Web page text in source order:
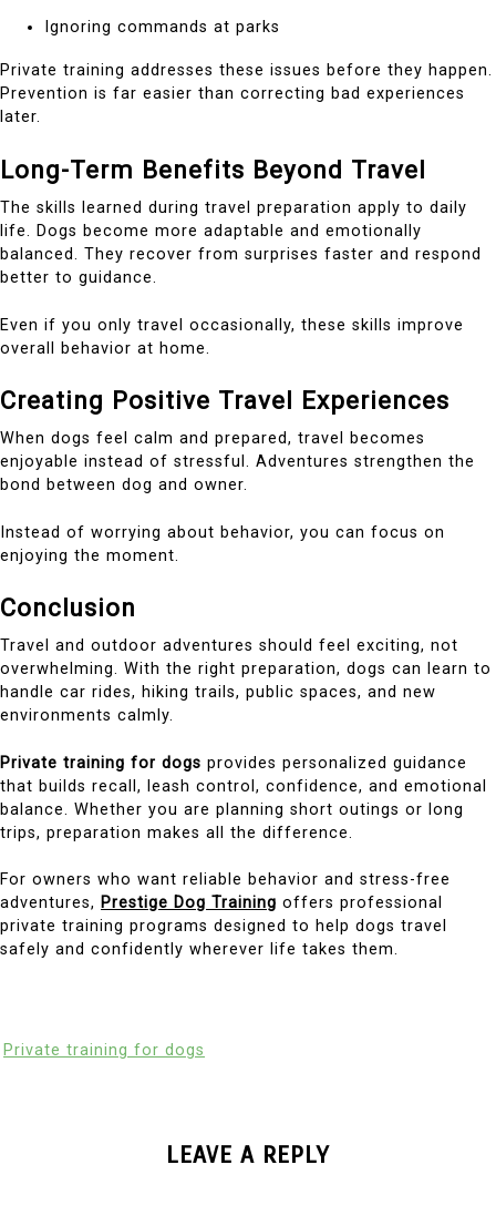
Ignoring commands at parks
Private training addresses these issues before they happen.
Prevention is far easier than correcting bad experiences
later.
Long-Term Benefits Beyond Travel
The skills learned during travel preparation apply to daily
life. Dogs become more adaptable and emotionally
balanced. They recover from surprises faster and respond
better to guidance.
Even if you only travel occasionally, these skills improve
overall behavior at home.
Creating Positive Travel Experiences
When dogs feel calm and prepared, travel becomes
enjoyable instead of stressful. Adventures strengthen the
bond between dog and owner.
Instead of worrying about behavior, you can focus on
enjoying the moment.
Conclusion
Travel and outdoor adventures should feel exciting, not
overwhelming. With the right preparation, dogs can learn to
handle car rides, hiking trails, public spaces, and new
environments calmly.
Private training for dogs provides personalized guidance
that builds recall, leash control, confidence, and emotional
balance. Whether you are planning short outings or long
trips, preparation makes all the difference.
For owners who want reliable behavior and stress-free
adventures, Prestige Dog Training offers professional
private training programs designed to help dogs travel
safely and confidently wherever life takes them.
Private training for dogs
LEAVE A REPLY